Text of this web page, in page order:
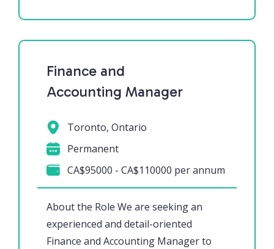
Finance and
Accounting Manager
About the Role We are seeking an
experienced and detail-oriented
Finance and Accounting Manager to
Toronto, Ontario
Permanent
CA$95000 - CA$110000 per annum